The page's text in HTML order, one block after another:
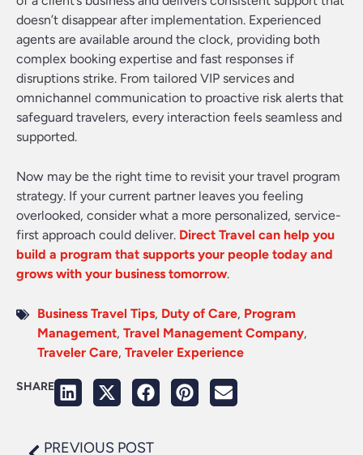
doesn’t disappear after implementation. Experienced
agents are available around the clock, providing both
complex booking expertise and fast responses if
disruptions strike. From tailored VIP services and
omnichannel communication to proactive risk alerts that
safeguard travelers, every interaction feels seamless and
supported.
Now may be the right time to revisit your travel program
strategy. If your current partner leaves you feeling
overlooked, consider what a more personalized, service-
first approach could deliver. Direct Travel can help you
build a program that supports your people today and
grows with your business tomorrow.
Business Travel Tips, Duty of Care, Program
Management, Travel Management Company,
Traveler Care, Traveler Experience
SHARE
PREVIOUS POST